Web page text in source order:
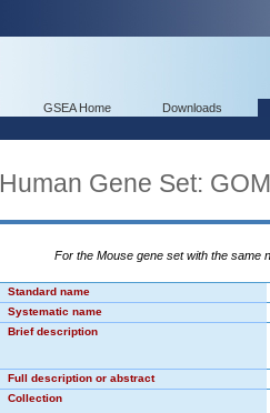
GSEA Home Downloads
Human Gene Set:
For the Mouse gene set with the same
Standard name
Systematic name
Brief description
Full description or abstract
Collection